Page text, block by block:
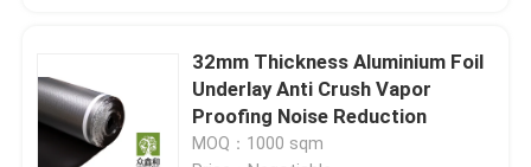
Videos
32mm Thickness Aluminium Foil
Underlay Anti Crush Vapor
Proofing Noise Reduction
MOQ：1000 sqm